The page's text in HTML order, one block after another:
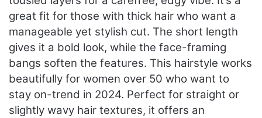
great fit for those with thick hair who want a
manageable yet stylish cut. The short length
gives it a bold look, while the face-framing
bangs soften the features. This hairstyle works
beautifully for women over 50 who want to
stay on-trend in 2024. Perfect for straight or
slightly wavy hair textures, it offers an